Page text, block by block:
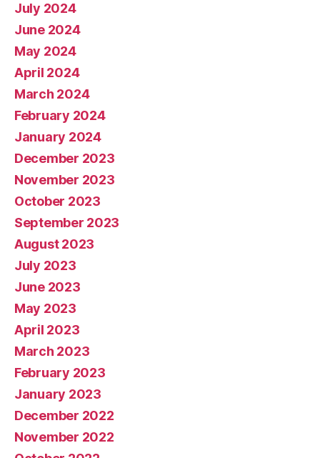
July 2024
June 2024
May 2024
April 2024
March 2024
February 2024
January 2024
December 2023
November 2023
October 2023
September 2023
August 2023
July 2023
June 2023
May 2023
April 2023
March 2023
February 2023
January 2023
December 2022
November 2022